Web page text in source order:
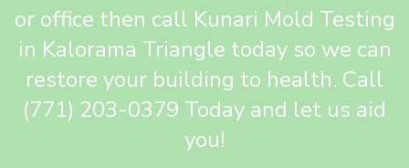
or office then call Kunari Mold Testing
in Kalorama Triangle today so we can
restore your building to health. Call
(771) 203-0379 Today and let us aid
you!